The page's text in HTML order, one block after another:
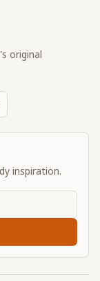
original
inspiration.